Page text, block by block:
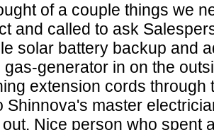
of a couple things we
and called to ask
solar battery backup and
gas-generator in on the
extension cords
Shinnova's master
Nice person who spent